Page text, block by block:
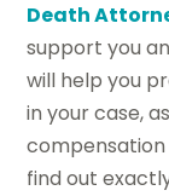
Death
support you
will help you
in your case,
find out